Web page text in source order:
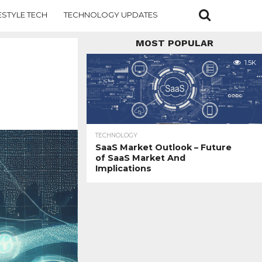
TECH TECHNOLOGY UPDATES
MOST POPULAR
1.5K
TECHNOLOGY
SaaS Market Outlook – Future
of SaaS Market And
Implications